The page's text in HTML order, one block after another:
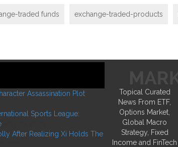
traded funds exchange-traded-products
Assassination Plot
Sports League:
After Realizing Xi Holds The
Topical Curated
News From ETF,
Options Market,
Global Macro
Strategy, Fixed
Income and FinTech